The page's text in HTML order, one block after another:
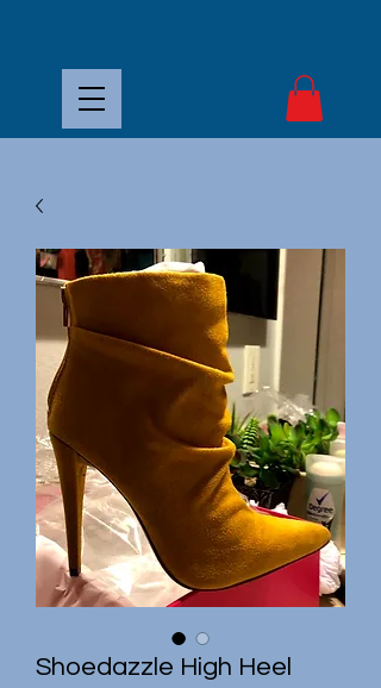
Shoedazzle High Heel